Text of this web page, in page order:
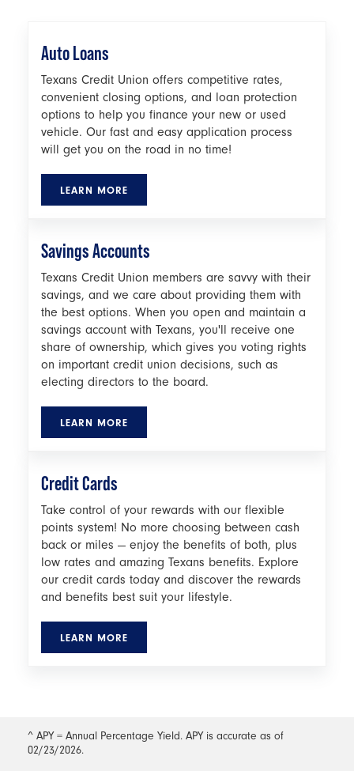
Auto Loans
Texans Credit Union offers competitive rates,
convenient closing options, and loan protection
options to help you finance your new or used
vehicle. Our fast and easy application process
will get you on the road in no time!
LEARN MORE
Savings Accounts
Texans Credit Union members are savvy with their
savings, and we care about providing them with
the best options. When you open and maintain a
savings account with Texans, you'll receive one
share of ownership, which gives you voting rights
on important credit union decisions, such as
electing directors to the board.
LEARN MORE
Credit Cards
Take control of your rewards with our flexible
points system! No more choosing between cash
back or miles — enjoy the benefits of both, plus
low rates and amazing Texans benefits. Explore
our credit cards today and discover the rewards
and benefits best suit your lifestyle.
LEARN MORE
^ APY = Annual Percentage Yield. APY is accurate as of
02/23/2026.